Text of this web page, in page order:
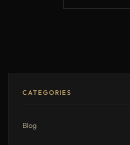
CATEGORIES
Blog